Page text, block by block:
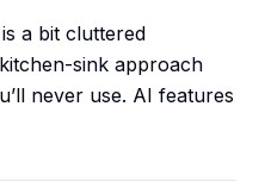
a bit cluttered
sink approach
never use. AI features